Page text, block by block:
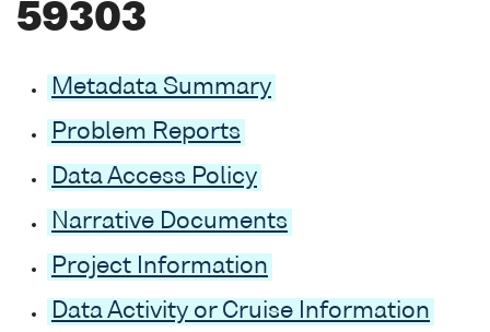
59303
Metadata Summary
Problem Reports
Data Access Policy
Narrative Documents
Project Information
Data Activity or Cruise Information